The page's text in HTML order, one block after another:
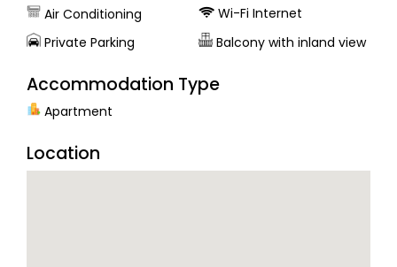
Air Conditioning
Wi-Fi Internet
Private Parking
Balcony with inland view
Accommodation Type
Apartment
Location